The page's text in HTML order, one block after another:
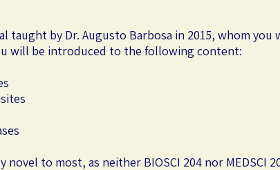
taught by Dr. Augusto Barbosa in 2015, whom you
will be introduced to the following content:
to most, as neither BIOSCI 204 nor MEDSCI